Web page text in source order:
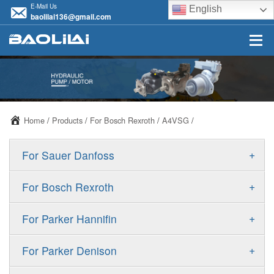
E-Mail Us
baolilai136@gmail.com
English
Home / Products / For Bosch Rexroth / A4VSG /
+
For Sauer Danfoss
ERR/ERL
FRR/FRL
+
For Bosch Rexroth
A10VSO
A11VO
+
For Parker Hannifin
F11
+
For Parker Denison